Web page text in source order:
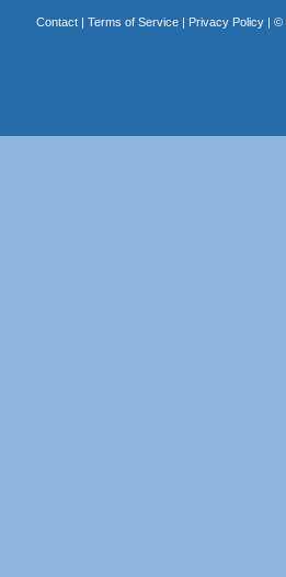
Contact| Terms of Service| Privacy Policy| ©